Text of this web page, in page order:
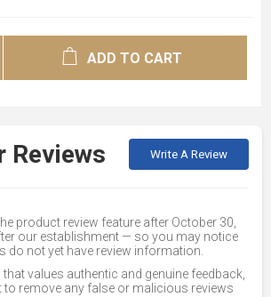
ADD TO CART
Reviews Write A Review
product review feature after October 30,
our establishment — so you may notice
do not yet have review information.
values authentic and genuine feedback,
to remove any false or malicious reviews